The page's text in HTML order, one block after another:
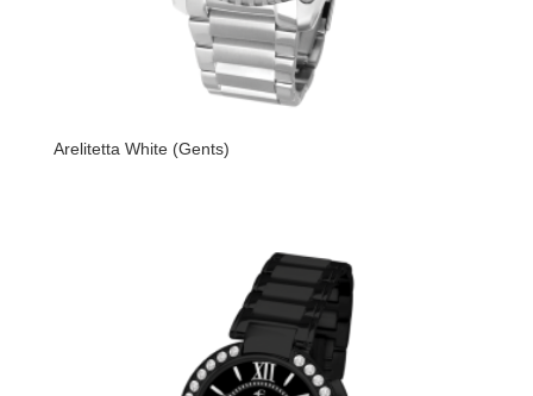
Arelitetta White (Gents)